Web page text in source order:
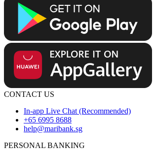
CONTACT US
In-app Live Chat (Recommended)
+65 6995 8688
help@maribank.sg
PERSONAL BANKING